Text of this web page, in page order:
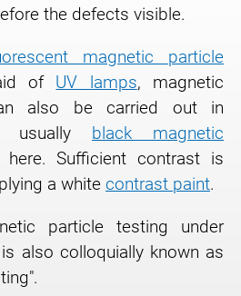
the defects visible.
magnetic particle
of UV lamps, magnetic
also be carried out in
usually black magnetic
Sufficient contrast is
a white contrast paint.
particle testing under
also colloquially known as